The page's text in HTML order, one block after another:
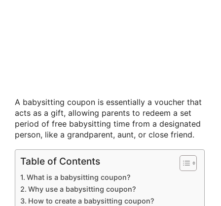
A babysitting coupon is essentially a voucher that
acts as a gift, allowing parents to redeem a set
period of free babysitting time from a designated
person, like a grandparent, aunt, or close friend.
Table of Contents
What is a babysitting coupon?
Why use a babysitting coupon?
How to create a babysitting coupon?